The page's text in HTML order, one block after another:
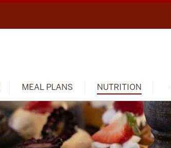
MEAL PLANS NUTRITION